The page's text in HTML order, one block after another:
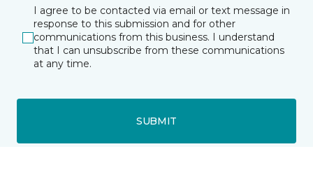
I agree to be contacted via email or text message in
response to this submission and for other
communications from this business. I understand
that I can unsubscribe from these communications
at any time.
SUBMIT